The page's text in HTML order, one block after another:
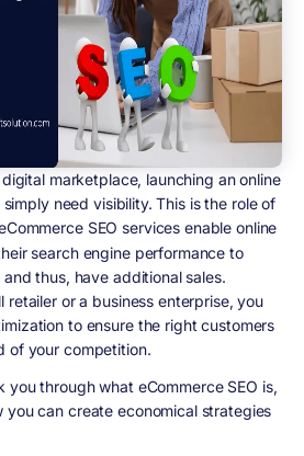
marketplace, launching an online
need visibility. This is the role of
SEO services enable online
search engine performance to
thus, have additional sales.
retailer or a business enterprise, you
to ensure the right customers
of your competition.
you through what eCommerce SEO is,
you can create economical strategies